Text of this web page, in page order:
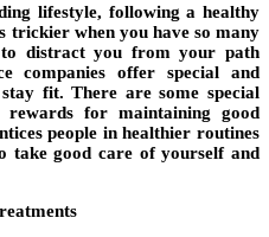
lifestyle, following a healthy
trickier when you have so many
distract you from your path
companies offer special and
fit. There are some special
rewards for maintaining good
people in healthier routines
take good care of yourself and